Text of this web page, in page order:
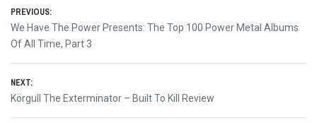
Post
navigation
PREVIOUS:
Previous
post:
We Have The Power Presents: The Top 100 Power Metal Albums
Of All Time, Part 3
NEXT:
Next
Körgull The Exterminator – Built To Kill Review